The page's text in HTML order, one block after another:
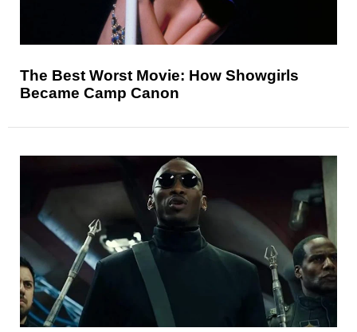
The Best Worst Movie: How Showgirls
Became Camp Canon